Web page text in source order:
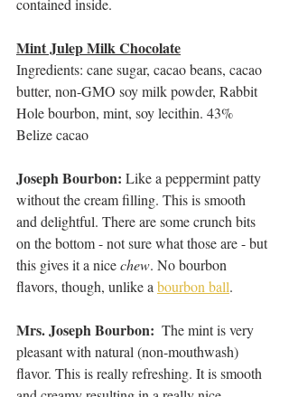
Mint Julep Milk Chocolate
Ingredients: cane sugar, cacao beans, cacao
butter, non-GMO soy milk powder, Rabbit
Hole bourbon, mint, soy lecithin. 43%
Belize cacao
Joseph Bourbon: Like a peppermint patty
without the cream filling. This is smooth
and delightful. There are some crunch bits
on the bottom - not sure what those are - but
this gives it a nice chew. No bourbon
flavors, though, unlike a bourbon ball.
Mrs. Joseph Bourbon: The mint is very
pleasant with natural (non-mouthwash)
flavor. This is really refreshing. It is smooth